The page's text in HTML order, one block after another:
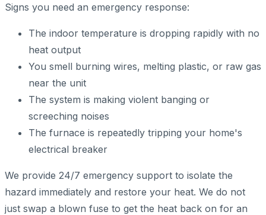
Signs you need an emergency response:
The indoor temperature is dropping rapidly with no
heat output
You smell burning wires, melting plastic, or raw gas
near the unit
The system is making violent banging or
screeching noises
The furnace is repeatedly tripping your home's
electrical breaker
We provide 24/7 emergency support to isolate the
hazard immediately and restore your heat. We do not
just swap a blown fuse to get the heat back on for an